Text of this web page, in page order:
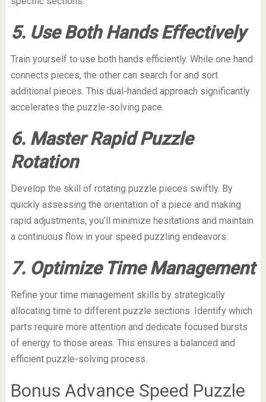
5. Use Both Hands Effectively
Train yourself to use both hands efficiently. While one hand
connects pieces, the other can search for and sort
additional pieces. This dual-handed approach significantly
accelerates the puzzle-solving pace.
6. Master Rapid Puzzle
Rotation
Develop the skill of rotating puzzle pieces swiftly. By
quickly assessing the orientation of a piece and making
rapid adjustments, you’ll minimize hesitations and maintain
a continuous flow in your speed puzzling endeavors.
7. Optimize Time Management
Refine your time management skills by strategically
allocating time to different puzzle sections. Identify which
parts require more attention and dedicate focused bursts
of energy to those areas. This ensures a balanced and
efficient puzzle-solving process.
Bonus Advance Speed Puzzle